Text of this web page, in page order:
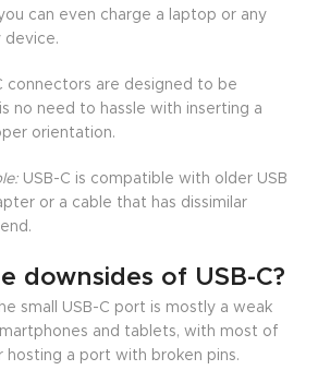
can even charge a laptop or any
device.
connectors are designed to be
no need to hassle with inserting a
orientation.
USB-C is compatible with older USB
or a cable that has dissimilar
downsides of USB-C?
small USB-C port is mostly a weak
and tablets, with most of
hosting a port with broken pins.